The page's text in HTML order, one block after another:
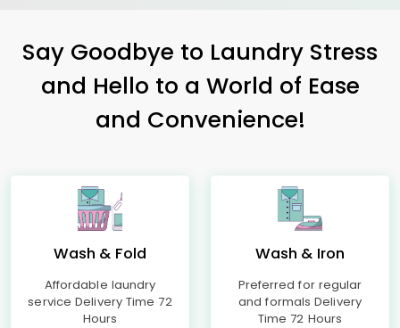
Say Goodbye to Laundry Stress
and Hello to a World of Ease
and Convenience!
Wash & Fold
Affordable laundry
service Delivery Time 72
Hours
Wash & Iron
Preferred for regular
and formals Delivery
Time 72 Hours